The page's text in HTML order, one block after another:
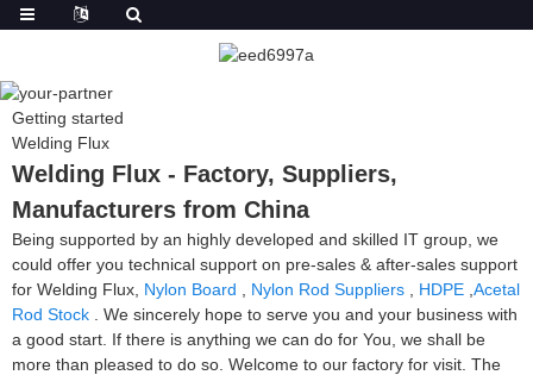
Getting started
Welding Flux
Welding Flux - Factory, Suppliers,
Manufacturers from China
Being supported by an highly developed and skilled IT group, we
could offer you technical support on pre-sales & after-sales support
for Welding Flux, Nylon Board Nylon Rod Suppliers HDPE Acetal
Rod Stock . We sincerely hope to serve you and your business with
a good start. If there is anything we can do for You, we shall be
more than pleased to do so. Welcome to our factory for visit. The